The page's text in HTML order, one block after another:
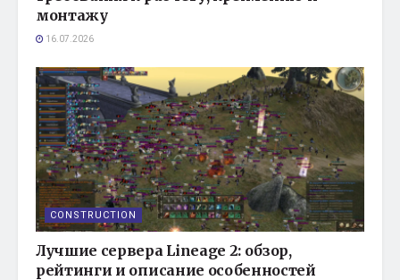
монтажу
16.07.2026
CONSTRUCTION
Лучшие сервера Lineage 2: обзор,
рейтинги и описание особенностей